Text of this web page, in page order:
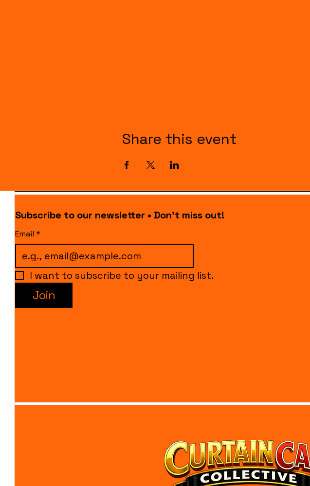
Share this event
Subscribe to our newsletter • Don’t miss out!
Email *
I want to subscribe to your mailing list.
Join